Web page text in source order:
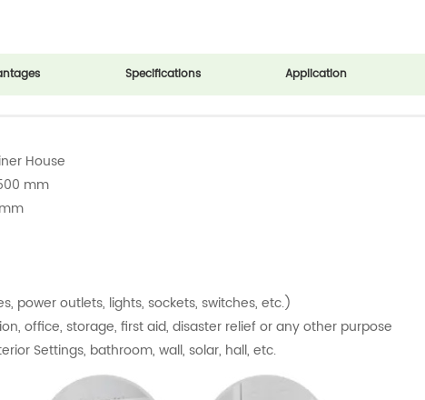
Specifications Application
House
mm
power outlets, lights, sockets, switches, etc.)
office, storage, first aid, disaster relief or any other purpose
Settings, bathroom, wall, solar, hall, etc.